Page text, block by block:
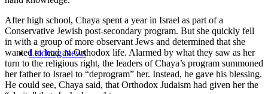
Leichtag News
After high school, Chaya spent a year in Israel as part of a
Conservative Jewish post-secondary program. But she quickly fell
in with a group of more observant Jews and determined that she
wanted to lead an Orthodox life. Alarmed by what they saw as her
turn to the religious right, the leaders of Chaya’s program summoned
her father to Israel to “deprogram” her. Instead, he gave his blessing.
He could see, Chaya said, that Orthodox Judaism had given her the